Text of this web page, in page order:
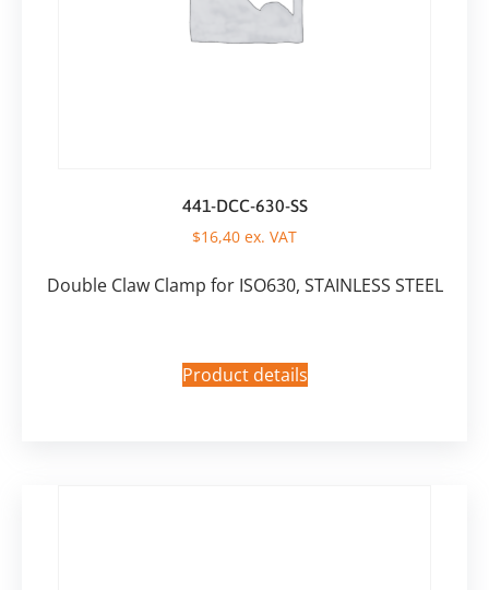
441-DCC-630-SS
$16,40 ex. VAT
Double Claw Clamp for ISO630, STAINLESS STEEL
Product details